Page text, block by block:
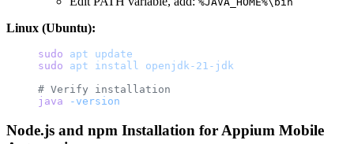
Linux (Ubuntu):
sudo apt update
sudo apt install
openjdk-21-jdk
# Verify installation
java -version
Node.js and npm Installation for Appium Mobile